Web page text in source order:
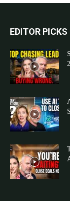
EDITOR PICKS